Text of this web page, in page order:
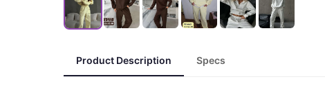
Product Description Specs